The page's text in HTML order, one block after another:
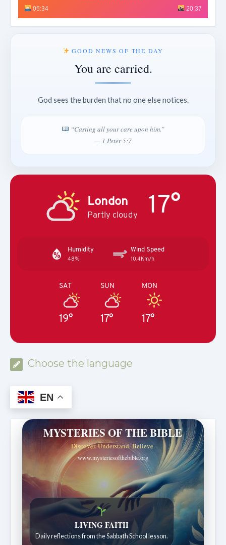
05:34
20:37
GOOD NEWS OF THE DAY
You are carried.
God sees the burden that no one else notices.
“Casting all your care upon him.”
— 1 Peter 5:7
London
Partly cloudy 17°
Humidity
48%
Wind Speed
10.4Km/h
SAT
19°
SUN
17°
MON
17°
Choose the language
EN
MYSTERIES OF THE BIBLE
Discover. Understand. Believe.
www.mysteriesofthebible.org
Bible Stories to Wonder At
Bible stories for children ages 7 to 12.